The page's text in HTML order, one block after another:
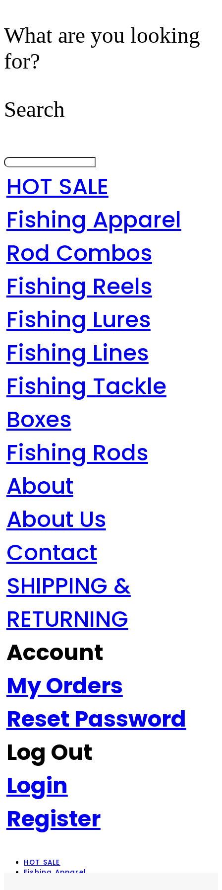
What are you looking
for?
Search
HOT SALE
Fishing Apparel
Rod Combos
Fishing Reels
Fishing Lures
Fishing Lines
Fishing Tackle
Boxes
Fishing Rods
About
About Us
Contact
SHIPPING &
RETURNING
Account
My Orders
Reset Password
Log Out
Login
Register
HOT SALE
Fishing Apparel